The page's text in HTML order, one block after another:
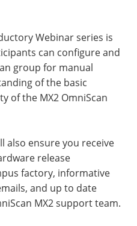
Webinar series is
can configure and
group for manual
of the basic
of the MX2 OmniScan
also ensure you receive
release
factory, informative
and up to date
MX2 support team.